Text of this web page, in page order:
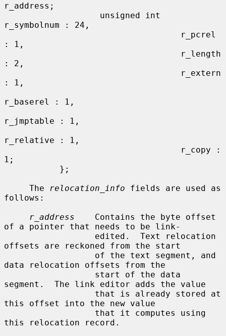
r_address;
r_symbolnum : 24,
: 1,
: 2,
: 1,
r_baserel : 1,
r_jmptable : 1,
r_relative : 1,
1;
     The
relocation_info fields are used as
follows:
r_address
    Contains the byte offset
of a pointer that needs to be link-
offsets are reckoned from the start
data relocation offsets from the
segment.  The link editor adds the value
this offset into the new value
this relocation record.